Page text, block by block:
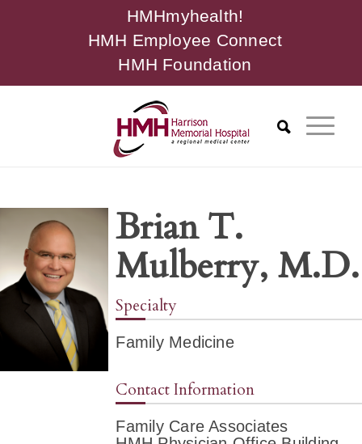
HMHmyhealth!
HMH Employee Connect
HMH Foundation
Brian T.
Mulberry, M.D.
Specialty
Family Medicine
Contact Information
Family Care Associates